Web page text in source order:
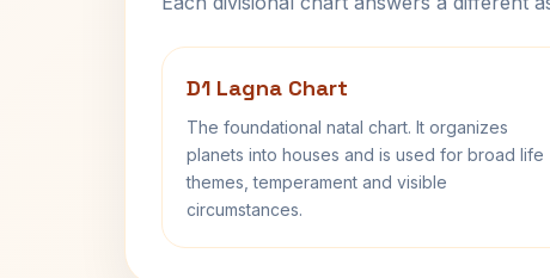
D1 Lagna Chart
The foundational natal chart. It organizes
planets into houses and is used for broad life
themes, temperament and visible
circumstances.